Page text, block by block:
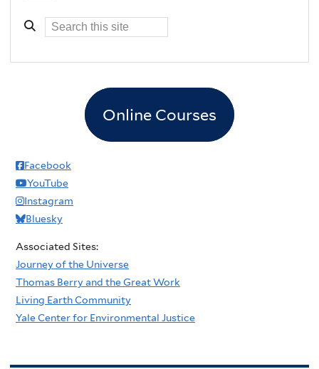
Online Courses
Facebook
YouTube
Instagram
Bluesky
Associated Sites:
Journey of the Universe
Thomas Berry and the Great Work
Living Earth Community
Yale Center for Environmental Justice